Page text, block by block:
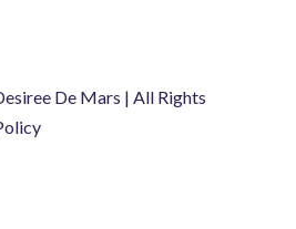
De Mars | All Rights